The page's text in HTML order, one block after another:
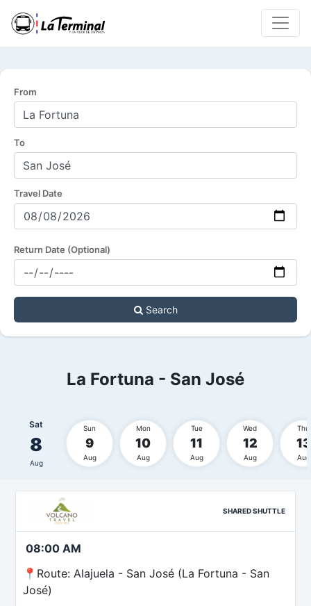
From
To
Travel Date
Return Date (Optional)
Search
La Fortuna - San José
Sat
8
Aug
Sun
9
Aug
Mon
10
Aug
Tue
11
Aug
Wed
12
Aug
Thu
13
Aug
SHARED SHUTTLE
08:00 AM
📍Route: Alajuela - San José (La Fortuna - San
José)